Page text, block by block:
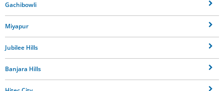
Gachibowli
Miyapur
Jubilee Hills
Banjara Hills